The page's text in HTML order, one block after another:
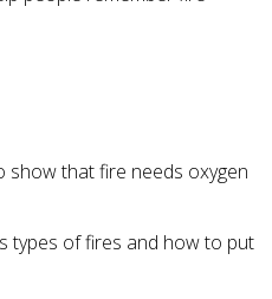
that fire needs oxygen
types of fires and how to put